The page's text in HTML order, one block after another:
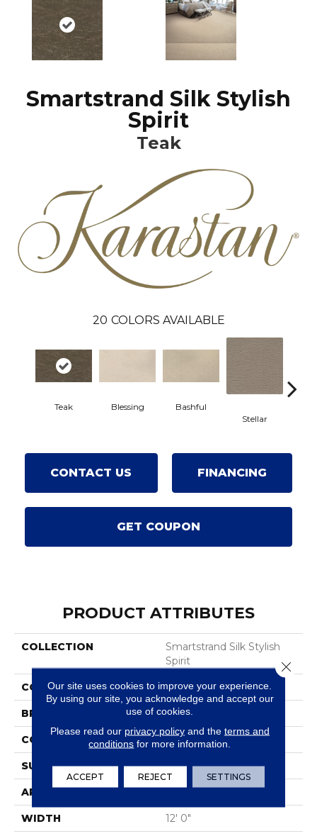
Smartstrand Silk Stylish
Spirit
Teak
20 COLORS AVAILABLE
Teak Blessing
Bashful
Stellar
CONTACT US FINANCING
GET COUPON
PRODUCT ATTRIBUTES
COLLECTION
Smartstrand Silk Stylish
Spirit
COLOR Brown
BRAND Karastan
CONSTRUCTION Tufted
SURFACE TYPE Pattern
APPLICATION Residential
WIDTH 12' 0"
Our site uses cookies to improve your experience.
By using our site, you acknowledge and accept our
use of cookies.
Please read our privacy policyand the terms and
conditions for more information.
ACCEPT REJECT SETTINGS
Close